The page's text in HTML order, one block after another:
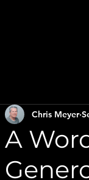
A
Chris Meyer